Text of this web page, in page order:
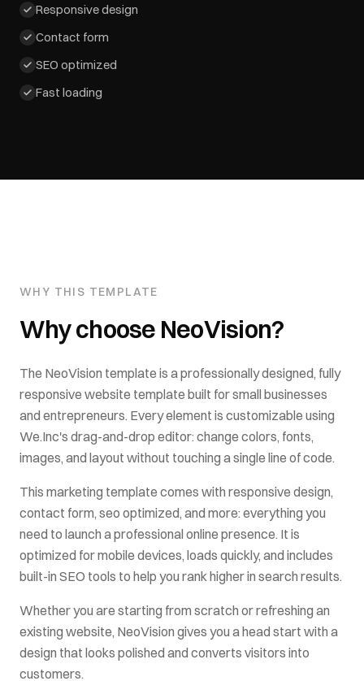
Responsive design
Contact form
SEO optimized
Fast loading
WHY THIS TEMPLATE
Why choose NeoVision?
The NeoVision template is a professionally designed, fully
responsive website template built forsmall businesses
and entrepreneurs. Every element is customizable using
We.Inc's drag-and-drop editor: change colors, fonts,
images, and layout without touching a single line of code.
This marketing template comes with responsive design,
contact form, seo optimized, and more: everything you
need to launch a professional online presence. It is
optimized for mobile devices, loads quickly, and includes
built-in SEO tools to help you rank higher in search results.
Whether you are starting from scratch or refreshing an
existing website, NeoVision gives you a head start with a
design that looks polished and converts visitors into
customers.